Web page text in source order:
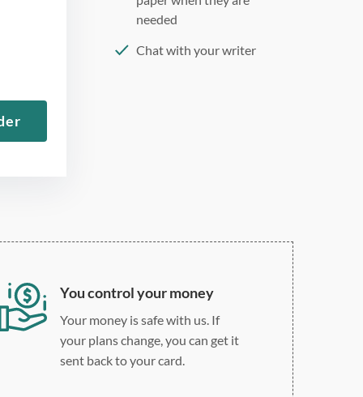
needed
Chat with your writer
You control your money
Your money is safe with us. If
your plans change, you can get it
sent back to your card.